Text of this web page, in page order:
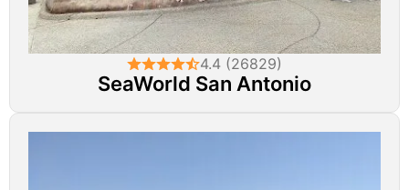
4.4 (26829)
SeaWorld San Antonio